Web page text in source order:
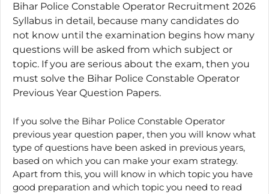
Bihar Police Constable Operator Recruitment 2026
Syllabus in detail, because many candidates do
not know until the examination begins how many
questions will be asked from which subject or
topic. If you are serious about the exam, then you
must solve the Bihar Police Constable Operator
Previous Year Question Papers.
If you solve the Bihar Police Constable Operator
previous year question paper, then you will know what
type of questions have been asked in previous years,
based on which you can make your exam strategy.
Apart from this, you will know in which topic you have
good preparation and which topic you need to read